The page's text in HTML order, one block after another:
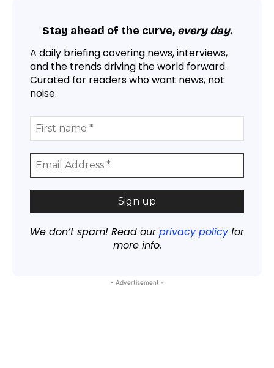
Stay ahead of the curve, every day.
A daily briefing covering news, interviews,
and the trends driving the world forward.
Curated for readers who want news, not
noise.
We don’t spam! Read ourprivacy policyfor
more info.
- Advertisement -